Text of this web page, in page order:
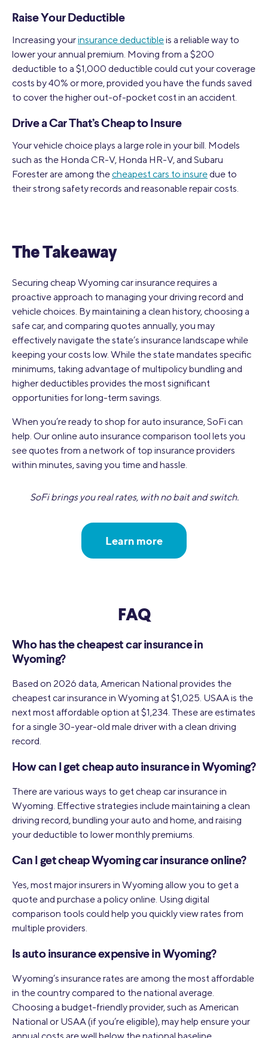
Raise Your Deductible
Increasing yourinsurance deductibleis a reliable way to
lower your annual premium. Moving from a $200
deductible to a $1,000 deductible could cut your coverage
costs by 40% or more, provided you have the funds saved
to cover the higher out-of-pocket cost in an accident.
Drive a Car That’s Cheap to Insure
Your vehicle choice plays a large role in your bill. Models
such as the Honda CR-V, Honda HR-V, and Subaru
Forester are among thecheapest cars to insuredue to
their strong safety records and reasonable repair costs.
The Takeaway
Securing cheap Wyoming car insurance requires a
proactive approach to managing your driving record and
vehicle choices. By maintaining a clean history, choosing a
safe car, and comparing quotes annually, you may
effectively navigate the state’s insurance landscape while
keeping your costs low. While the state mandates specific
minimums, taking advantage of multipolicy bundling and
higher deductibles provides the most significant
opportunities for long-term savings.
When you’re ready to shop for auto insurance, SoFi can
help. Our online auto insurance comparison tool lets you
see quotes from a network of top insurance providers
within minutes, saving you time and hassle.
SoFi brings you real rates, with no bait and switch.
Learn more
FAQ
Who has the cheapest car insurance in
Wyoming?
Based on 2026 data, American National provides the
cheapest car insurance in Wyoming at $1,025. USAA is the
next most affordable option at $1,234. These are estimates
for a single 30-year-old male driver with a clean driving
record.
How can I get cheap auto insurance in Wyoming?
There are various ways to get cheap car insurance in
Wyoming. Effective strategies include maintaining a clean
driving record, bundling your auto and home, and raising
your deductible to lower monthly premiums.
Can I get cheap Wyoming car insurance online?
Yes, most major insurers in Wyoming allow you to get a
quote and purchase a policy online. Using digital
comparison tools could help you quickly view rates from
multiple providers.
Is auto insurance expensive in Wyoming?
Wyoming’s insurance rates are among the most affordable
in the country compared to the national average.
Choosing a budget-friendly provider, such as American
National or USAA (if you’re eligible), may help ensure your
annual costs are well below the national baseline.